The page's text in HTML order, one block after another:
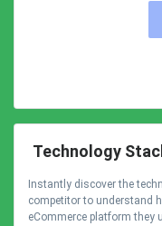
Technology
Instantly discover the
competitor to understand
eCommerce platform they